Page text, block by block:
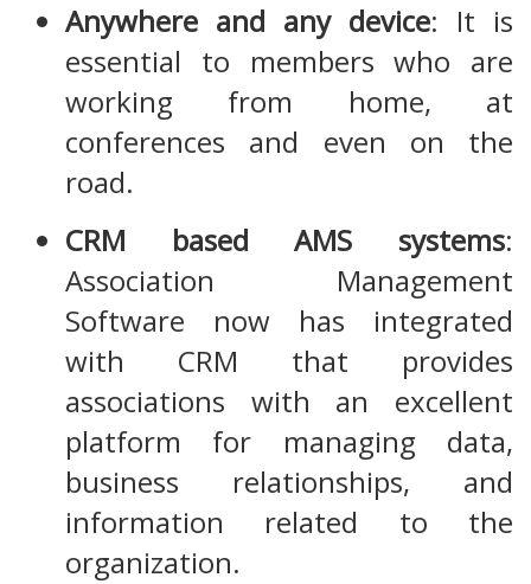
Anywhere and any device: It is
essential to members who are
working from home, at
conferences and even on the
road.
CRM based AMS systems:
Association Management
Software now has integrated
with CRM that provides
associations with an excellent
platform for managing data,
business relationships, and
information related to the
organization.